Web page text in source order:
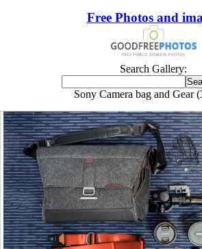
Free Photos and
Search Gallery:
Sony Camera bag and Gear